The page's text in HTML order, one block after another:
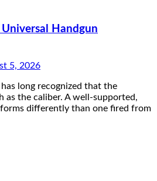
Handgun
5, 2026
long recognized that the
as the caliber. A well-supported,
differently than one fired from